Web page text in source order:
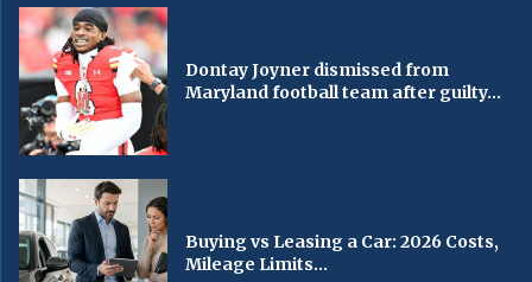
Dontay Joyner dismissed from
Maryland football team after guilty...
Buying vs Leasing a Car: 2026 Costs,
Mileage Limits...